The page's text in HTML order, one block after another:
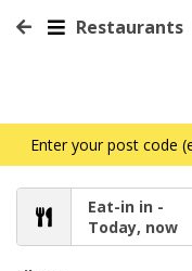
Restaurants
Enter your post code
Eat-in in -
Today, now